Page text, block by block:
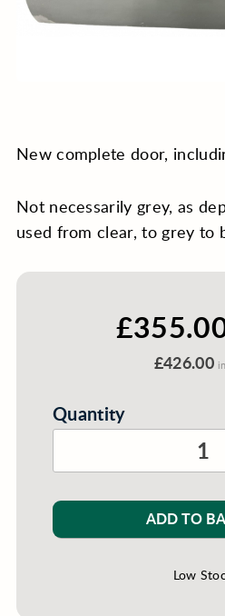
New complete door,
Not necessarily grey, as
used from clear, to grey to
£426.00
Quantity
ADD TO
Low